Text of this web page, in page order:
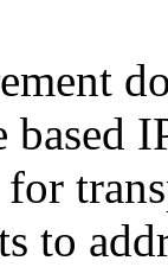
based
to